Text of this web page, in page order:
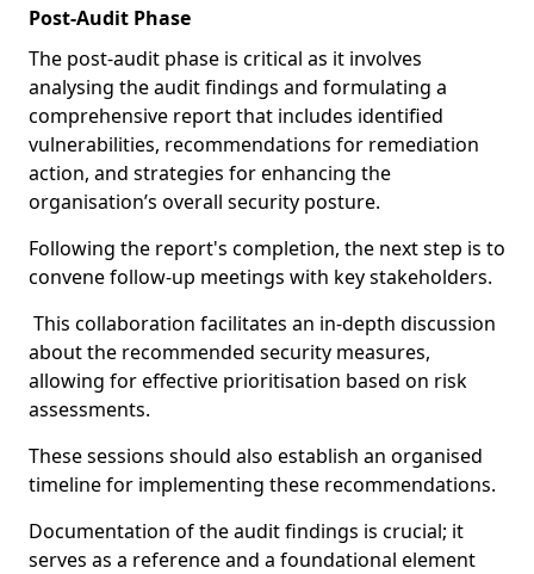
Post-Audit Phase
The post-audit phase is critical as it involves
analysing the audit findings and formulating a
comprehensive report that includes identified
vulnerabilities, recommendations for remediation
action, and strategies for enhancing the
organisation’s overall security posture.
Following the report's completion, the next step is to
convene follow-up meetings with key stakeholders.
This collaboration facilitates an in-depth discussion
about the recommended security measures,
allowing for effective prioritisation based on risk
assessments.
These sessions should also establish an organised
timeline for implementing these recommendations.
Documentation of the audit findings is crucial; it
serves as a reference and a foundational element